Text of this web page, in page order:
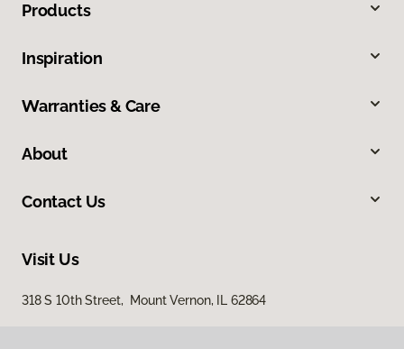
Products
Inspiration
Warranties & Care
About
Contact Us
Visit Us
318 S 10th Street, Mount Vernon, IL 62864